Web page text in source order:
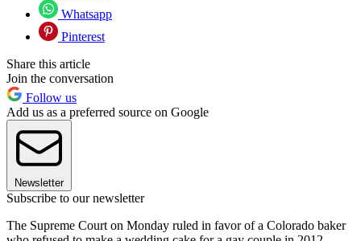
Whatsapp
Pinterest
Share this article
Join the conversation
Follow us
Add us as a preferred source on Google
Newsletter
Subscribe to our newsletter
The Supreme Court on Monday ruled in favor of a Colorado baker